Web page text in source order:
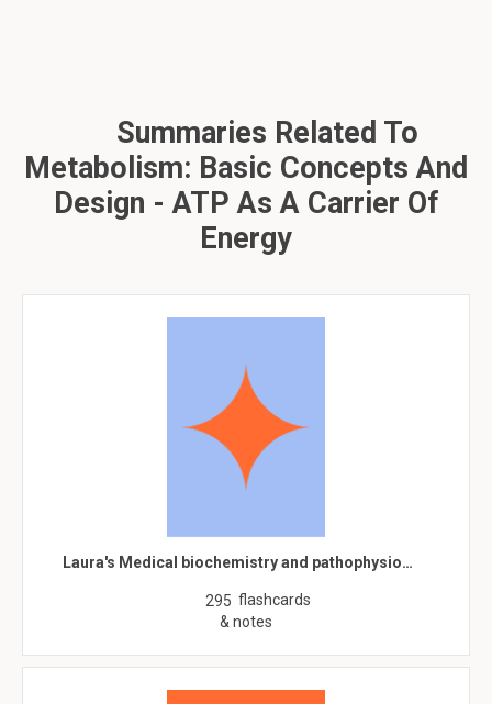
Summaries Related To
Metabolism: Basic Concepts And
Design - ATP As A Carrier Of
Energy
Laura's Medical biochemistry and pathophysio…
295 flashcards
& notes